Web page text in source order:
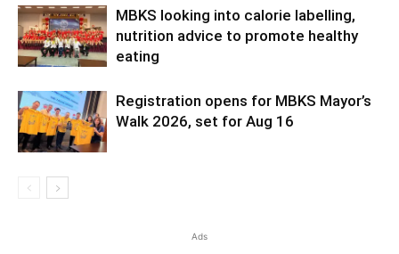
MBKS looking into calorie labelling,
nutrition advice to promote healthy
eating
Registration opens for MBKS Mayor’s
Walk 2026, set for Aug 16
Ads